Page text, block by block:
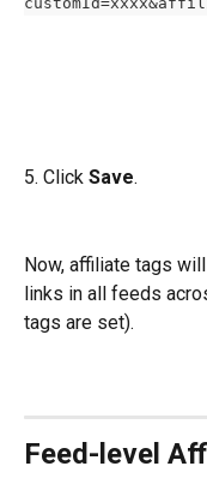
5. Click Save.
Now, affiliate tags
links in all feeds
tags are set).
Feed-level